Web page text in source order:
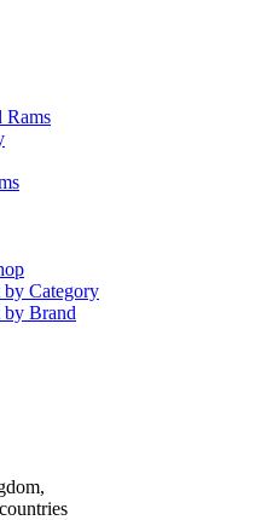
Rams
by Category
by Brand